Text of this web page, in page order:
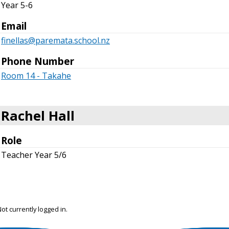
Year 5-6
Email
finellas@paremata.school.nz
Phone Number
Room 14 - Takahe
Rachel Hall
Role
Teacher Year 5/6
currently logged in.